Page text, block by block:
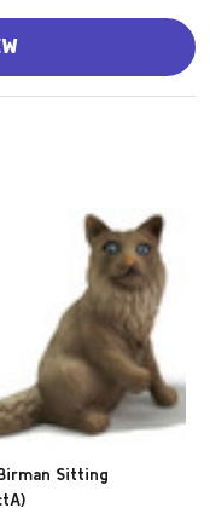
Sitting